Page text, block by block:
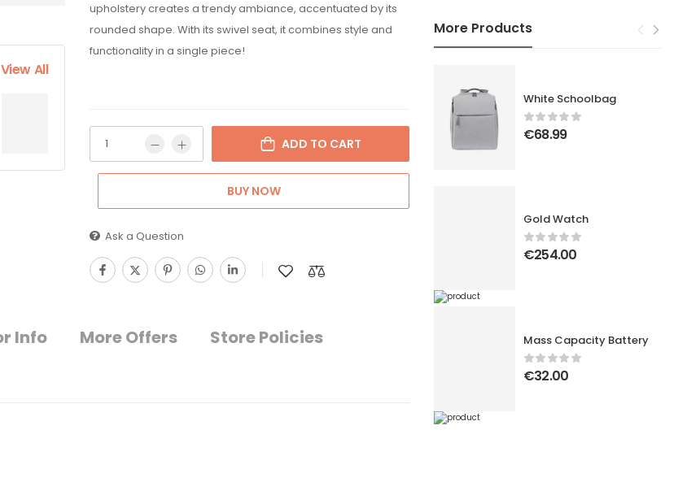
More Products
White Schoolbag
€68.99
Gold Watch
€254.00
Mass Capacity Battery
€32.00
View All
upholstery creates a trendy ambiance, accentuated by its
rounded shape. With its swivel seat, it combines style and
functionality in a single piece!
ADD TO CART
BUY NOW
Ask a Question
Info More Offers
Store Policies